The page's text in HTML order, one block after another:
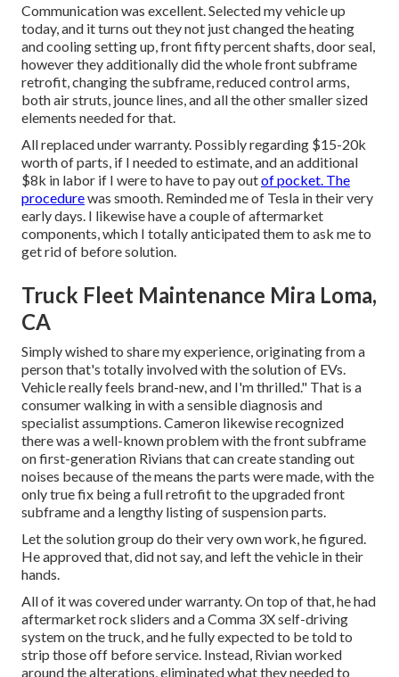
Communication was excellent. Selected my vehicle up
today, and it turns out they not just changed the heating
and cooling setting up, front fifty percent shafts, door seal,
however they additionally did the whole front subframe
retrofit, changing the subframe, reduced control arms,
both air struts, jounce lines, and all the other smaller sized
elements needed for that.
All replaced under warranty. Possibly regarding $15-20k
worth of parts, if I needed to estimate, and an additional
$8k in labor if I were to have to pay outof pocket. The
procedurewas smooth. Reminded me of Tesla in their very
early days. I likewise have a couple of aftermarket
components, which I totally anticipated them to ask me to
get rid of before solution.
Truck Fleet Maintenance Mira Loma,
CA
Simply wished to share my experience, originating from a
person that's totally involved with the solution of EVs.
Vehicle really feels brand-new, and I'm thrilled." That is a
consumer walking in with a sensible diagnosis and
specialist assumptions. Cameron likewise recognized
there was a well-known problem with the front subframe
on first-generation Rivians that can create standing out
noises because of the means the parts were made, with the
only true fix being a full retrofit to the upgraded front
subframe and a lengthy listing of suspension parts.
Let the solution group do their very own work, he figured.
He approved that, did not say, and left the vehicle in their
hands.
All of it was covered under warranty. On top of that, he had
aftermarket rock sliders and a Comma 3X self-driving
system on the truck, and he fully expected to be told to
strip those off before service. Instead, Rivian worked
around the alterations, eliminated what they needed to